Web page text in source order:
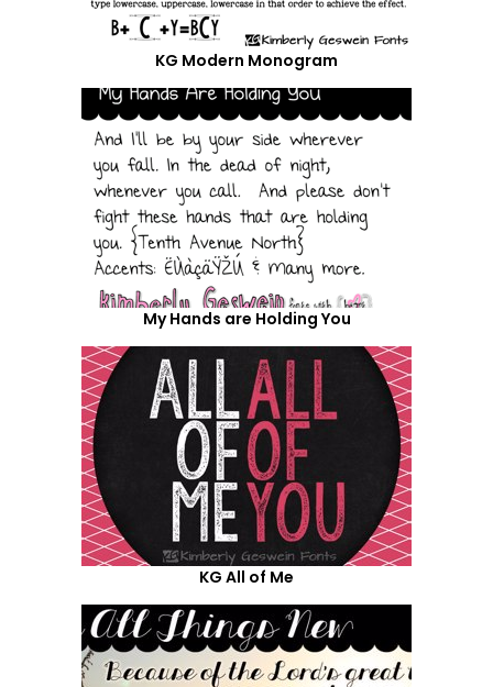
KG Modern Monogram
My Hands are Holding You
KG All of Me